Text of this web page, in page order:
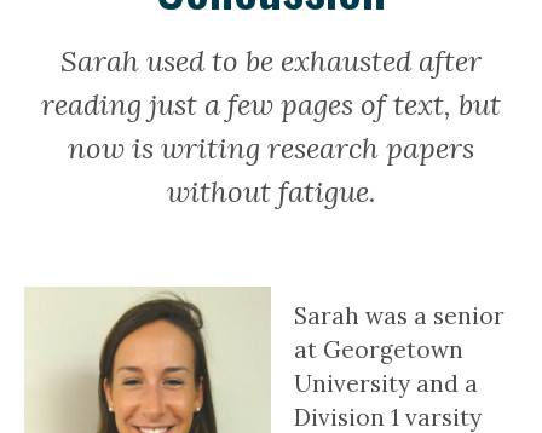
Sarah used to be exhausted after
reading just a few pages of text, but
now is writing research papers
without fatigue.
Sarah was a senior
at Georgetown
University and a
Division 1 varsity